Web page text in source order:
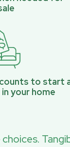
to start
your home